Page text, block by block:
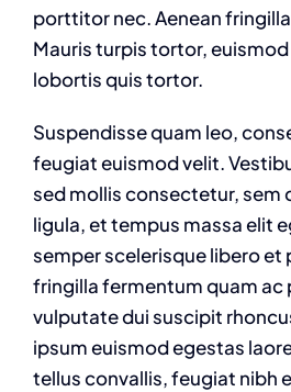
porttitor nec. Aenean
Mauris turpis tortor,
lobortis quis tortor.
Suspendisse quam leo,
feugiat euismod velit.
sed mollis consectetur, sem
ligula, et tempus massa elit
semper scelerisque libero et
fringilla fermentum quam ac
vulputate dui suscipit
ipsum euismod egestas
tellus convallis, feugiat nibh